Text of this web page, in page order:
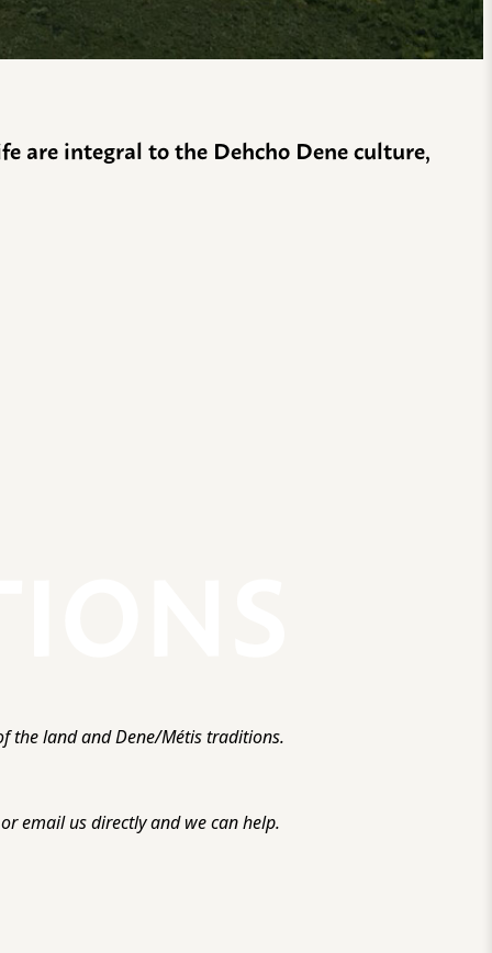
are integral to the Dehcho Dene culture,
the land and Dene/Métis traditions.
email us directly and we can help.